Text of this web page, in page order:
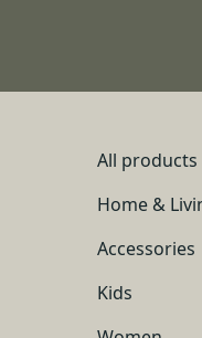
All products
Home &
Accessories
Kids